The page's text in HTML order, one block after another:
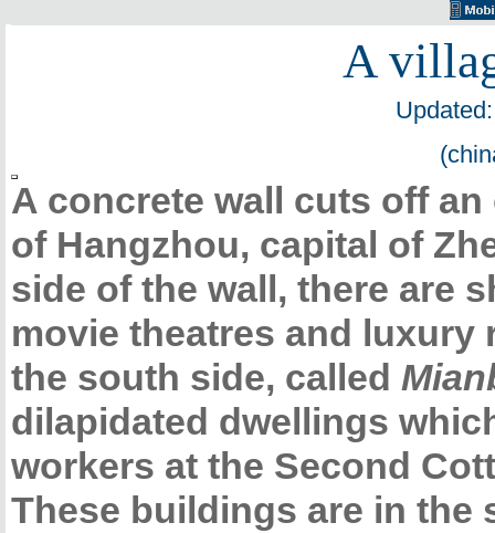
A
A concrete wall cuts off
of Hangzhou, capital of
side of the wall, there are
movie theatres and
the south side, called
dilapidated dwellings
workers at the Second
These buildings are in the